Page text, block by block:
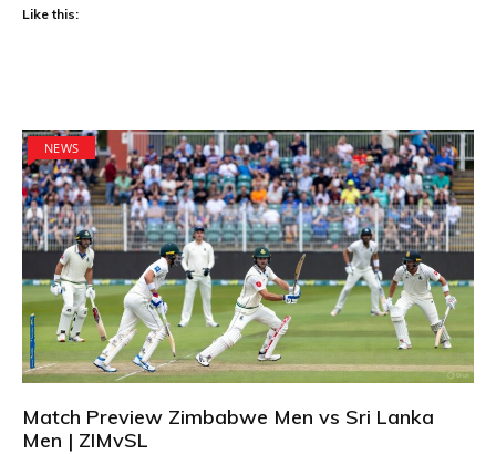
Like this:
NEWS
Match Preview Zimbabwe Men vs Sri Lanka
Men | ZIMvSL